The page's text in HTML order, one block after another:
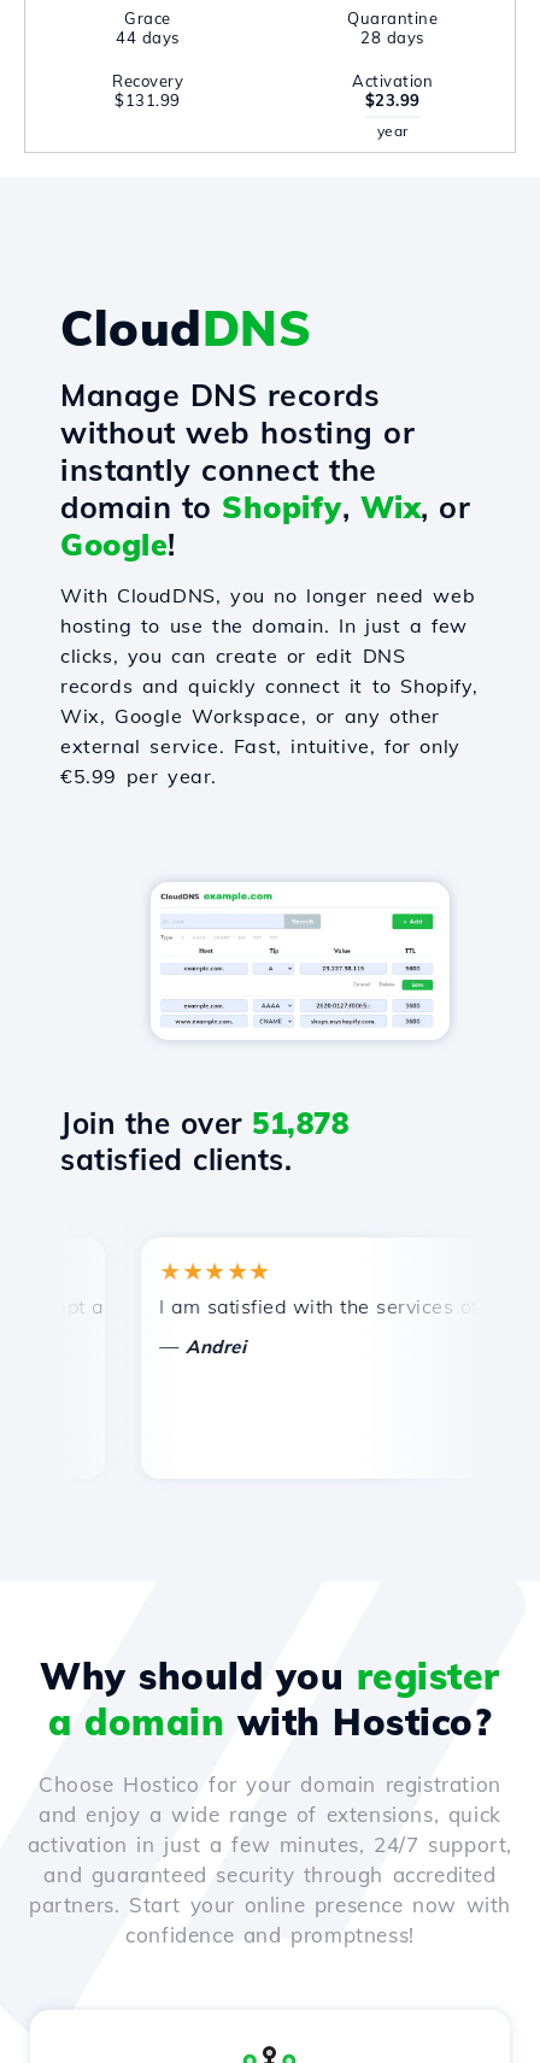
Grace
44 days
Quarantine
28 days
Recovery
$131.99
Activation
$23.99
year
CloudDNS
Manage DNS records
without web hosting or
instantly connect the
domain to Shopify, Wix, or
Google!
With CloudDNS, you no longer need web
hosting to use the domain. In just a few
clicks, you can create or edit DNS
records and quickly connect it to Shopify,
Wix, Google Workspace, or any other
external service. Fast, intuitive, for only
€5.99 per year.
Join the over 51,878
satisfied clients.
and efficient technical support.
★★★★★
I am satisfied with the services offered by
Andrei
Why should you register
a domain with Hostico?
Choose Hostico for your domain registration
and enjoy a wide range of extensions, quick
activation in just a few minutes, 24/7 support,
and guaranteed security through accredited
partners. Start your online presence now with
confidence and promptness!